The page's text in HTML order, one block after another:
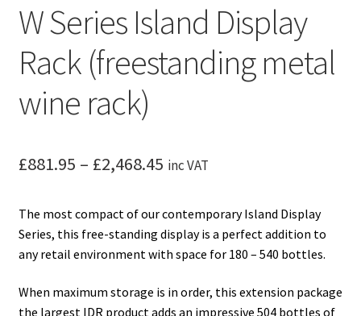
W Series Island Display
Rack (freestanding metal
wine rack)
£881.95 – £2,468.45Price
£881.95
through
inc VAT
The most compact of our contemporary Island Display
Series, this free-standing display is a perfect addition to
any retail environment with space for 180 – 540 bottles.
When maximum storage is in order, this extension package
the largest IDR product adds an impressive 504 bottles of